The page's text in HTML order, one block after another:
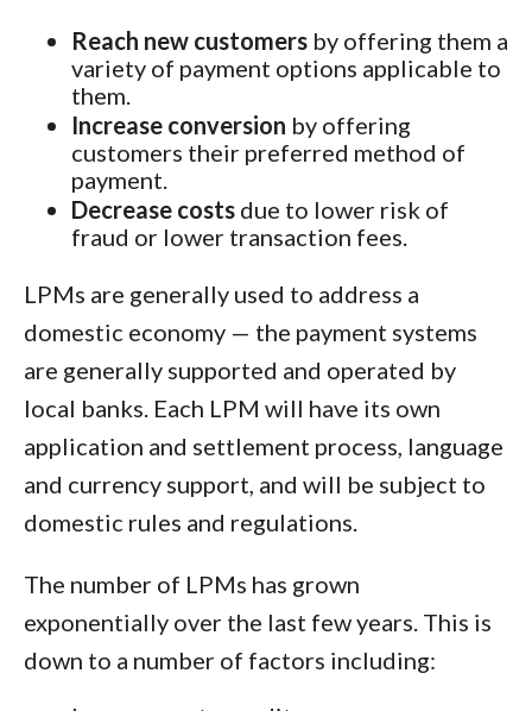
Reach new customers by offering them a
variety of payment options applicable to
them.
Increase conversion by offering
customers their preferred method of
payment.
Decrease costs due to lower risk of
fraud or lower transaction fees.
LPMs are generally used to address a
domestic economy — the payment systems
are generally supported and operated by
local banks. Each LPM will have its own
application and settlement process, language
and currency support, and will be subject to
domestic rules and regulations.
The number of LPMs has grown
exponentially over the last few years. This is
down to a number of factors including: